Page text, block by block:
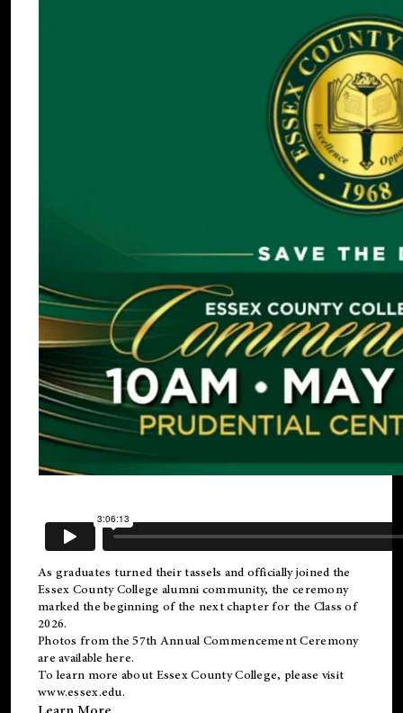
As graduates turned their tassels and officially joined the
Essex County College alumni community, the ceremony
marked the beginning of the next chapter for the Class of
2026.
Photos from the 57th Annual Commencement Ceremony
are available here.
To learn more about Essex County College, please visit
www.essex.edu.